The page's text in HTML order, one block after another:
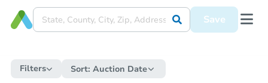
Save
Filters Sort: Auction Date